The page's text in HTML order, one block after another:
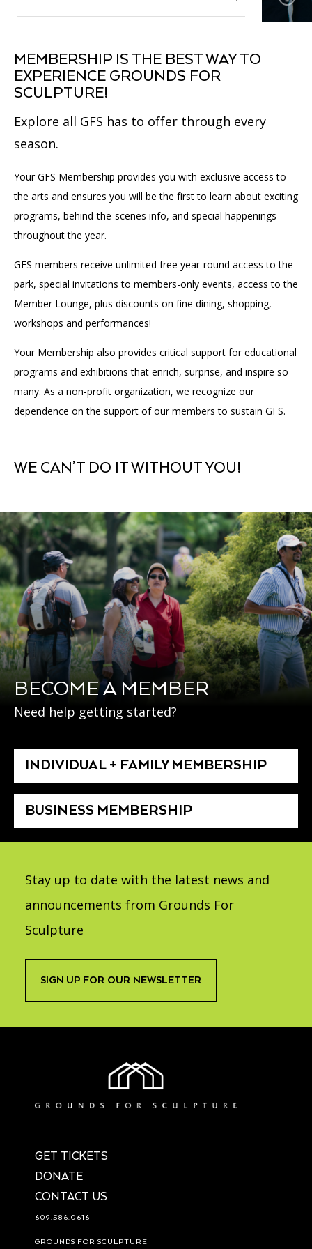
Interactive Map
Press
(OPENS
IN
TAB)
PLAN AN EVENT
NEW
Toggle
submenu
Volunteer
Volunteer
Donate
Community Engagement
Affinity Groups
for
Groups
MEMBERSHIP IS THE BEST WAY TO
EXPERIENCE GROUNDS FOR
SCULPTURE!
Explore all GFS has to offer through every
season.
Your GFS Membership provides you with exclusive access to
the arts and ensures you will be the first to learn about exciting
programs, behind-the-scenes info, and special happenings
throughout the year.
GFS members receive unlimited free year-round access to the
park, special invitations to members-only events, access to the
Member Lounge, plus discounts on fine dining, shopping,
workshops and performances!
Your Membership also provides critical support for educational
programs and exhibitions that enrich, surprise, and inspire so
many. As a non-profit organization, we recognize our
dependence on the support of our members to sustain GFS.
WE CAN’T DO IT WITHOUT YOU!
BECOME A MEMBER
Need help getting started?
INDIVIDUAL + FAMILY MEMBERSHIP
BUSINESS MEMBERSHIP
Stay up to date with the latest news and
announcements from Grounds For
Sculpture
SIGN UP FOR OUR NEWSLETTER
GET TICKETS
DONATE
CONTACT US
609.586.0616
GROUNDS FOR SCULPTURE